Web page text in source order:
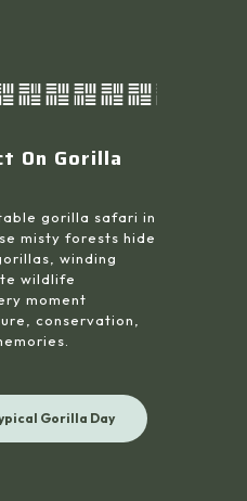
On Gorilla
gorilla safari in
misty forests hide
winding
wildlife
moment
conservation,
Gorilla Day